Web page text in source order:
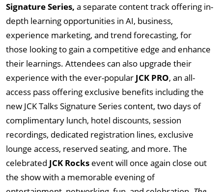
Signature Series, a separate content track offering in-
depth learning opportunities in AI, business,
experience marketing, and trend forecasting, for
those looking to gain a competitive edge and enhance
their learnings. Attendees can also upgrade their
experience with the ever-popular JCK PRO, an all-
access pass offering exclusive benefits including the
new JCK Talks Signature Series content, two days of
complimentary lunch, hotel discounts, session
recordings, dedicated registration lines, exclusive
lounge access, reserved seating, and more. The
celebrated JCK Rocks event will once again close out
the show with a memorable evening of